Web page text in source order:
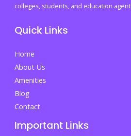
Understanding
Admission
and
Acting
Fast
on
Your
Future
colleges, students, and education
Quick Links
Home
About Us
Amenities
Blog
Contact
Important Links